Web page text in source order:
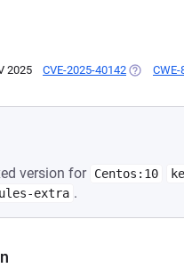
2025 CVE-2025-40142 (OPENS IN
CWE-
version for Centos:10
extra .